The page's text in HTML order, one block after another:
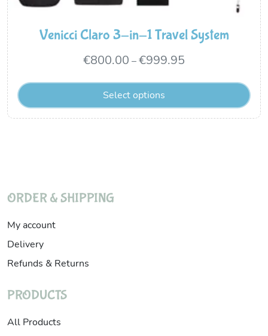
Venicci Claro 3-in-1 Travel System
€800.00 – €999.95
Select options
ORDER & SHIPPING
My account
Delivery
Refunds & Returns
PRODUCTS
All Products